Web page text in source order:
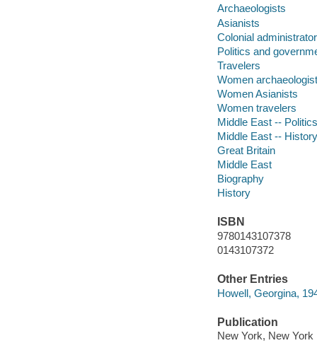
Archaeologists
Asianists
Colonial
Politics and
Travelers
Women
Women Asianists
Women travelers
Middle East --
Middle East --
Great Britain
Middle East
Biography
History
ISBN
9780143107378
0143107372
Other Entries
Howell, Georgina,
Publication
New York, New